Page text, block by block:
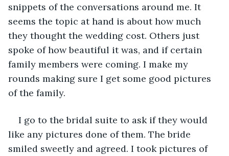
snippets of the conversations around me. It
seems the topic at hand is about how much
they thought the wedding cost. Others just
spoke of how beautiful it was, and if certain
family members were coming. I make my
rounds making sure I get some good pictures
of the family.
I go to the bridal suite to ask if they would
like any pictures done of them. The bride
smiled sweetly and agreed. I took pictures of